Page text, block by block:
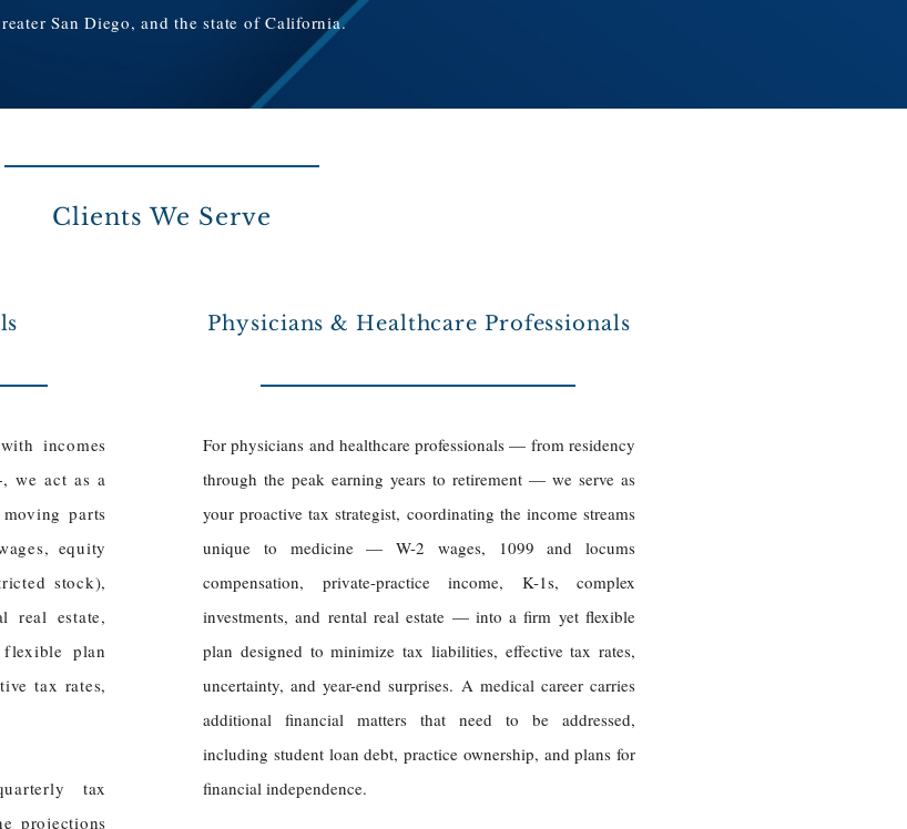
San Diego, and the state of California.
Clients We Serve
incomes
we act as a
parts
equity
stock),
real estate,
plan
tax rates,
tax
projections
Physicians & Healthcare Professionals
For physicians and healthcare professionals — from residency
through the peak earning years to retirement — we serve as
your proactive tax strategist, coordinating the income streams
unique to medicine — W-2 wages, 1099 and locums
compensation, private-practice income, K-1s, complex
investments, and rental real estate — into a firm yet flexible
plan designed to minimize tax liabilities, effective tax rates,
uncertainty, and year-end surprises. A medical career carries
additional financial matters that need to be addressed,
including student loan debt, practice ownership, and plans for
financial independence.